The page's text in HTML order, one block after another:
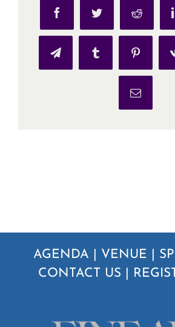
FacebookTwitter Reddit
TelegramTumblr Pinterest
Email
AGENDA VENUE
CONTACT US